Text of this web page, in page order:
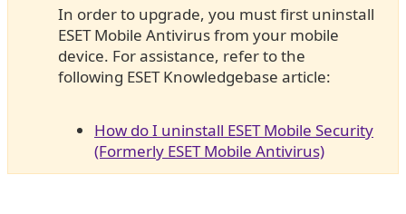
In order to upgrade, you must first uninstall
ESET Mobile Antivirus from your mobile
device. For assistance, refer to the
following ESET Knowledgebase article:
How do I uninstall ESET Mobile Security
(Formerly ESET Mobile Antivirus)